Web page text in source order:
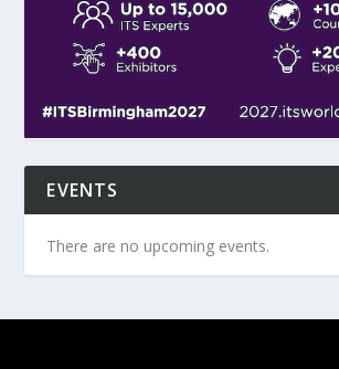
EVENTS
There are no upcoming events.